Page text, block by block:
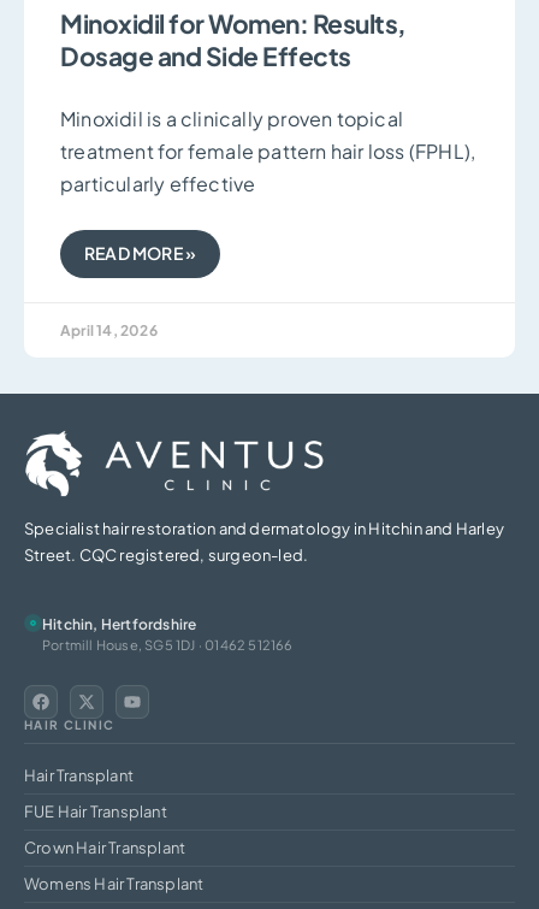
Minoxidil for Women: Results,
Dosage and Side Effects
Minoxidil is a clinically proven topical
treatment for female pattern hair loss (FPHL),
particularly effective
READ MORE »
April 14, 2026
Specialist hair restoration and dermatology in Hitchin and Harley
Street. CQC registered, surgeon-led.
Hitchin, Hertfordshire
Portmill House, SG5 1DJ · 01462 512166
HAIR CLINIC
Hair Transplant
FUE Hair Transplant
Crown Hair Transplant
Womens Hair Transplant